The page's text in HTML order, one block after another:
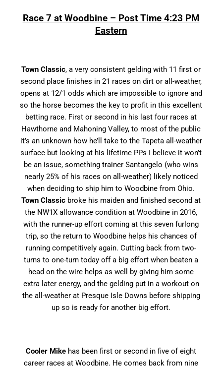
Race 7 at Woodbine – Post Time 4:23 PM
Eastern
Town Classic, a very consistent gelding with 11 first or
second place finishes in 21 races on dirt or all-weather,
opens at 12/1 odds which are impossible to ignore and
so the horse becomes the key to profit in this excellent
betting race. First or second in his last four races at
Hawthorne and Mahoning Valley, to most of the public
it’s an unknown how he’ll take to the Tapeta all-weather
surface but looking at his lifetime PPs I believe it won’t
be an issue, something trainer Santangelo (who wins
nearly 25% of his races on all-weather) likely noticed
when deciding to ship him to Woodbine from Ohio.
Town Classic broke his maiden and finished second at
the NW1X allowance condition at Woodbine in 2016,
with the runner-up effort coming at this seven furlong
trip, so the return to Woodbine helps his chances of
running competitively again. Cutting back from two-
turns to one-turn today off a big effort when beaten a
head on the wire helps as well by giving him some
extra later energy, and the gelding put in a workout on
the all-weather at Presque Isle Downs before shipping
up so is ready for another big effort.
Cooler Mike has been first or second in five of eight
career races at Woodbine. He comes back from nine